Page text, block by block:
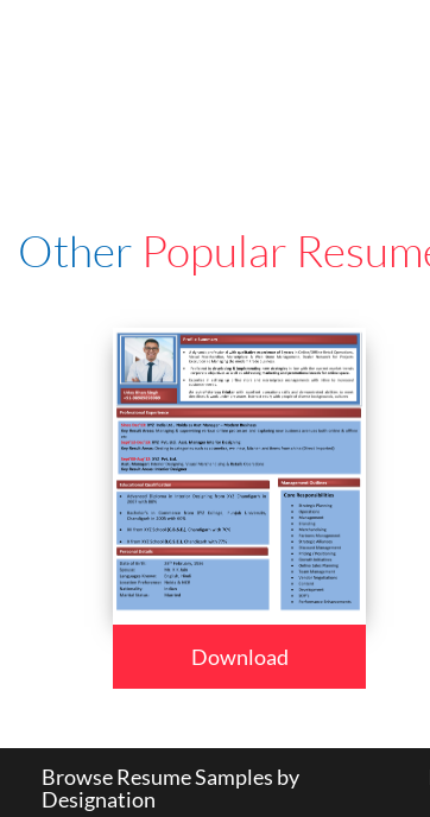
Other Popular
Download
Browse Resume Samples by
Designation